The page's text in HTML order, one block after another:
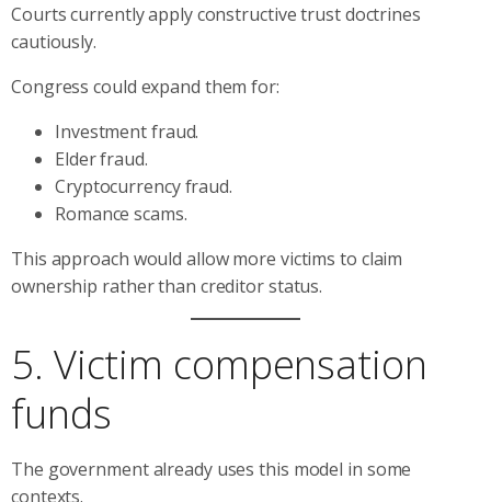
Courts currently apply constructive trust doctrines
cautiously.
Congress could expand them for:
Investment fraud.
Elder fraud.
Cryptocurrency fraud.
Romance scams.
This approach would allow more victims to claim
ownership rather than creditor status.
5. Victim compensation
funds
The government already uses this model in some
contexts.